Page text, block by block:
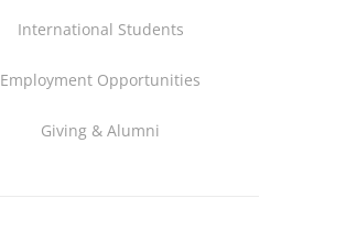
International Students
Employment Opportunities
Giving & Alumni